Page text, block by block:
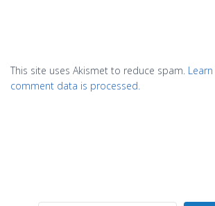
This site uses Akismet to reduce spam.
comment data is processed.